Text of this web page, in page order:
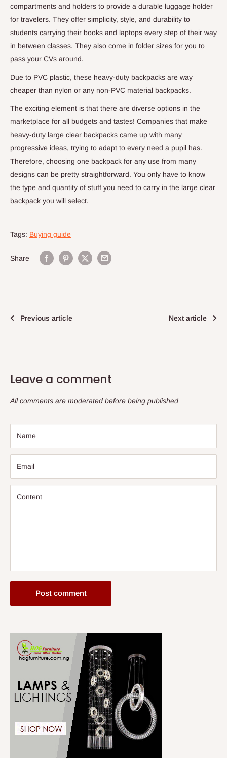
compartments and holders to provide a durable luggage holder
for travelers. They offer simplicity, style, and durability to
students carrying their books and laptops every step of their way
in between classes. They also come in folder sizes for you to
pass your CVs around.
Due to PVC plastic, these heavy-duty backpacks are way
cheaper than nylon or any non-PVC material backpacks.
The exciting element is that there are diverse options in the
marketplace for all budgets and tastes! Companies that make
heavy-duty large clear backpacks came up with many
progressive ideas, trying to adapt to every need a pupil has.
Therefore, choosing one backpack for any use from many
designs can be pretty straightforward. You only have to know
the type and quantity of stuff you need to carry in the large clear
backpack you will select.
Tags: Buying guide
Share
Previous article Next article
Leave a comment
All comments are moderated before being published
Name
Email
Content
Post comment